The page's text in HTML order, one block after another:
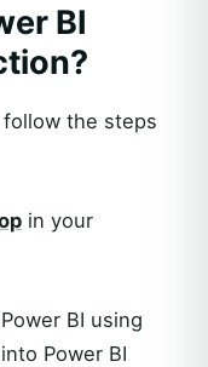
BI
follow the steps
in your
BI using
Power BI